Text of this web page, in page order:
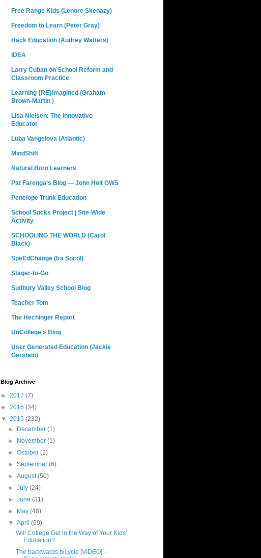
Free Range Kids (Lenore Skenazy)
Freedom to Learn (Peter Gray)
Hack Education (Audrey Watters)
IDEA
Larry Cuban on School Reform and
Classroom Practice
Learning {RE}imagined (Graham
Brown-Martin )
Lisa Nielsen: The Innovative
Educator
Luba Vangelova (Atlantic)
MindShift
Natural Born Learners
Pat Farenga's Blog — John Holt GWS
Penelope Trunk Education
School Sucks Project | Site-Wide
Activity
SCHOOLING THE WORLD (Carol
Black)
SpeEdChange (Ira Socol)
Stager-to-Go
Sudbury Valley School Blog
Teacher Tom
The Hechinger Report
UnCollege » Blog
User Generated Education (Jackie
Gerstein)
Blog Archive
► 2017 (7)
► 2016 (34)
▼ 2015 (232)
► December(1)
► November(1)
►October(2)
►September(6)
►August(50)
►July(24)
►June(31)
► May(48)
▼April(69)
Will College Get in the Way of Your Kids’
Education?
The backwards bicycle [VIDEO] -